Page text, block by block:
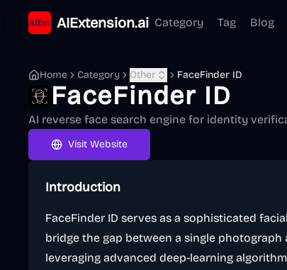
AIExtension.ai Category Tag Blog
Home Category Other FaceFinder ID
FaceFinder ID
AI reverse face search engine for identity
Visit Website
Introduction
FaceFinder ID serves as a sophisticated
bridge the gap between a single
leveraging advanced deep-learning